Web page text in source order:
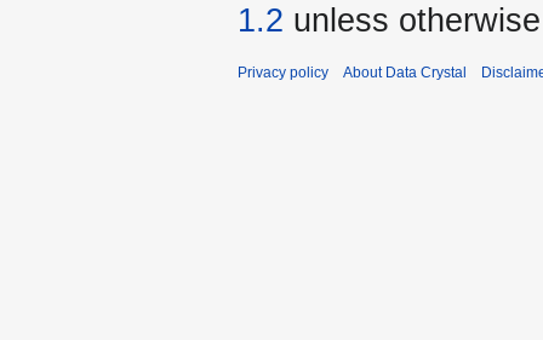
1.2 unless
Privacy policy About Data Crystal